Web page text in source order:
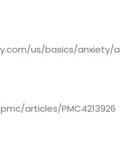
us/basics/anxiety/a
articles/PMC4213926